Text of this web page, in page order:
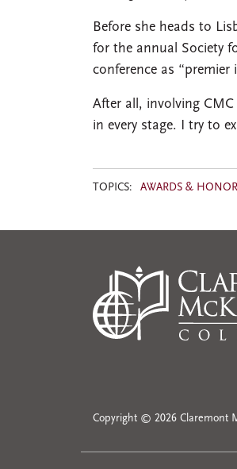
Before she heads to
for the annual Society
conference as
After all, involving
in every stage. I try to
TOPICS: AWARDS &
Copyright © 2026 Claremont